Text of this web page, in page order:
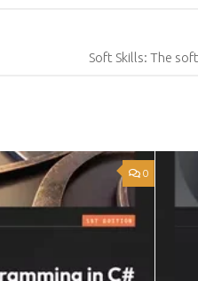
Soft Skills: The
0